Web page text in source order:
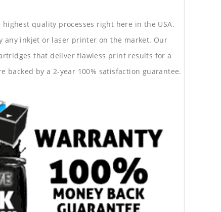
quality processes right here in the USA.
any inkjet or laser printer on the market. Our
that deliver flawless print results for a
by a 2-year 100% satisfaction guarantee.